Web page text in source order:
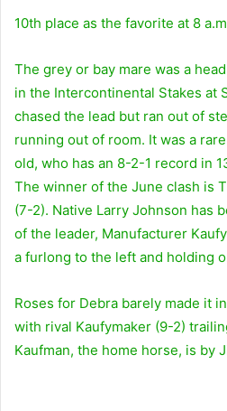
10th place as the favorite at 8
The grey or bay mare was a
in the Intercontinental Stakes at
chased the lead but ran out of
running out of room. It was a
old, who has an 8-2-1 record in
The winner of the June clash is
(7-2). Native Larry Johnson has
of the leader, Manufacturer Kaufy
a furlong to the left and holding
Roses for Debra barely made it
with rival Kaufymaker (9-2)
Kaufman, the home horse, is by